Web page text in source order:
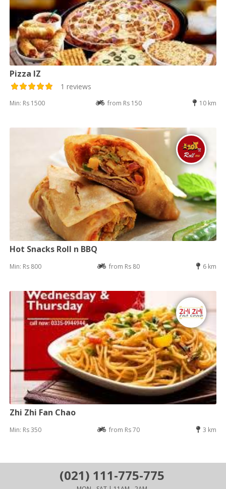
Pizza IZ
1 reviews
Min: Rs 1500 from Rs 150 10 km
Hot Snacks Roll n BBQ
Min: Rs 800 from Rs 80 6 km
Zhi Zhi Fan Chao
Min: Rs 350 from Rs 70 3 km
(021) 111-775-775